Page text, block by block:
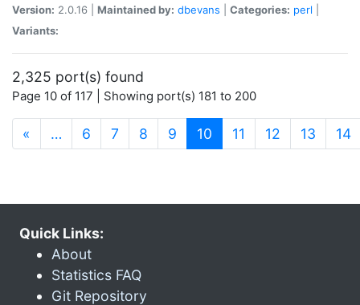
Version: 2.0.16 | Maintained by: dbevans Categories: perl
Variants:
2,325 port(s) found
Page 10 of 117 | Showing port(s) 181 to 200
« … 6 7 8 9 10 (current)
11 12 13 14
Quick Links:
About
Statistics FAQ
Git Repository